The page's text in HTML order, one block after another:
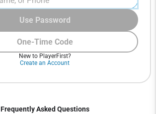
One-Time Code
Use Password
New to PlayerFirst?
Create an Account
Frequently Asked Questions